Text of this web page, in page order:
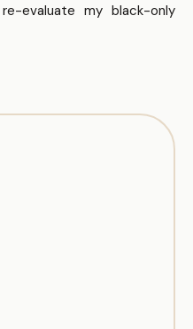
evaluate my black-only